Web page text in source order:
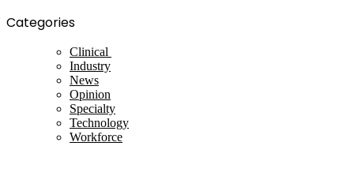
Categories
Clinical
Industry
News
Opinion
Specialty
Technology
Workforce